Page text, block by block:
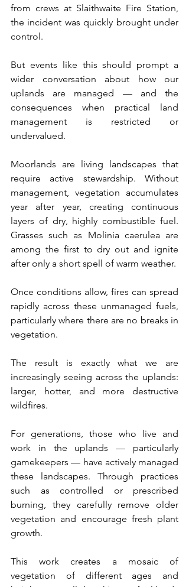
from crews at Slaithwaite Fire Station,
the incident was quickly brought under
control.
But events like this should prompt a
wider conversation about how our
uplands are managed — and the
consequences when practical land
management is restricted or
undervalued.
Moorlands are living landscapes that
require active stewardship. Without
management, vegetation accumulates
year after year, creating continuous
layers of dry, highly combustible fuel.
Grasses such as Molinia caerulea are
among the first to dry out and ignite
after only a short spell of warm weather.
Once conditions allow, fires can spread
rapidly across these unmanaged fuels,
particularly where there are no breaks in
vegetation.
The result is exactly what we are
increasingly seeing across the uplands:
larger, hotter, and more destructive
wildfires.
For generations, those who live and
work in the uplands — particularly
gamekeepers — have actively managed
these landscapes. Through practices
such as controlled or prescribed
burning, they carefully remove older
vegetation and encourage fresh plant
growth.
This work creates a mosaic of
vegetation of different ages and